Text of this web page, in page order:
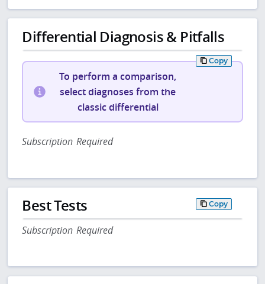
Differential Diagnosis & Pitfalls
Copy
To perform a comparison,
select diagnoses from the
classic differential
Subscription Required
Best Tests Copy
Subscription Required